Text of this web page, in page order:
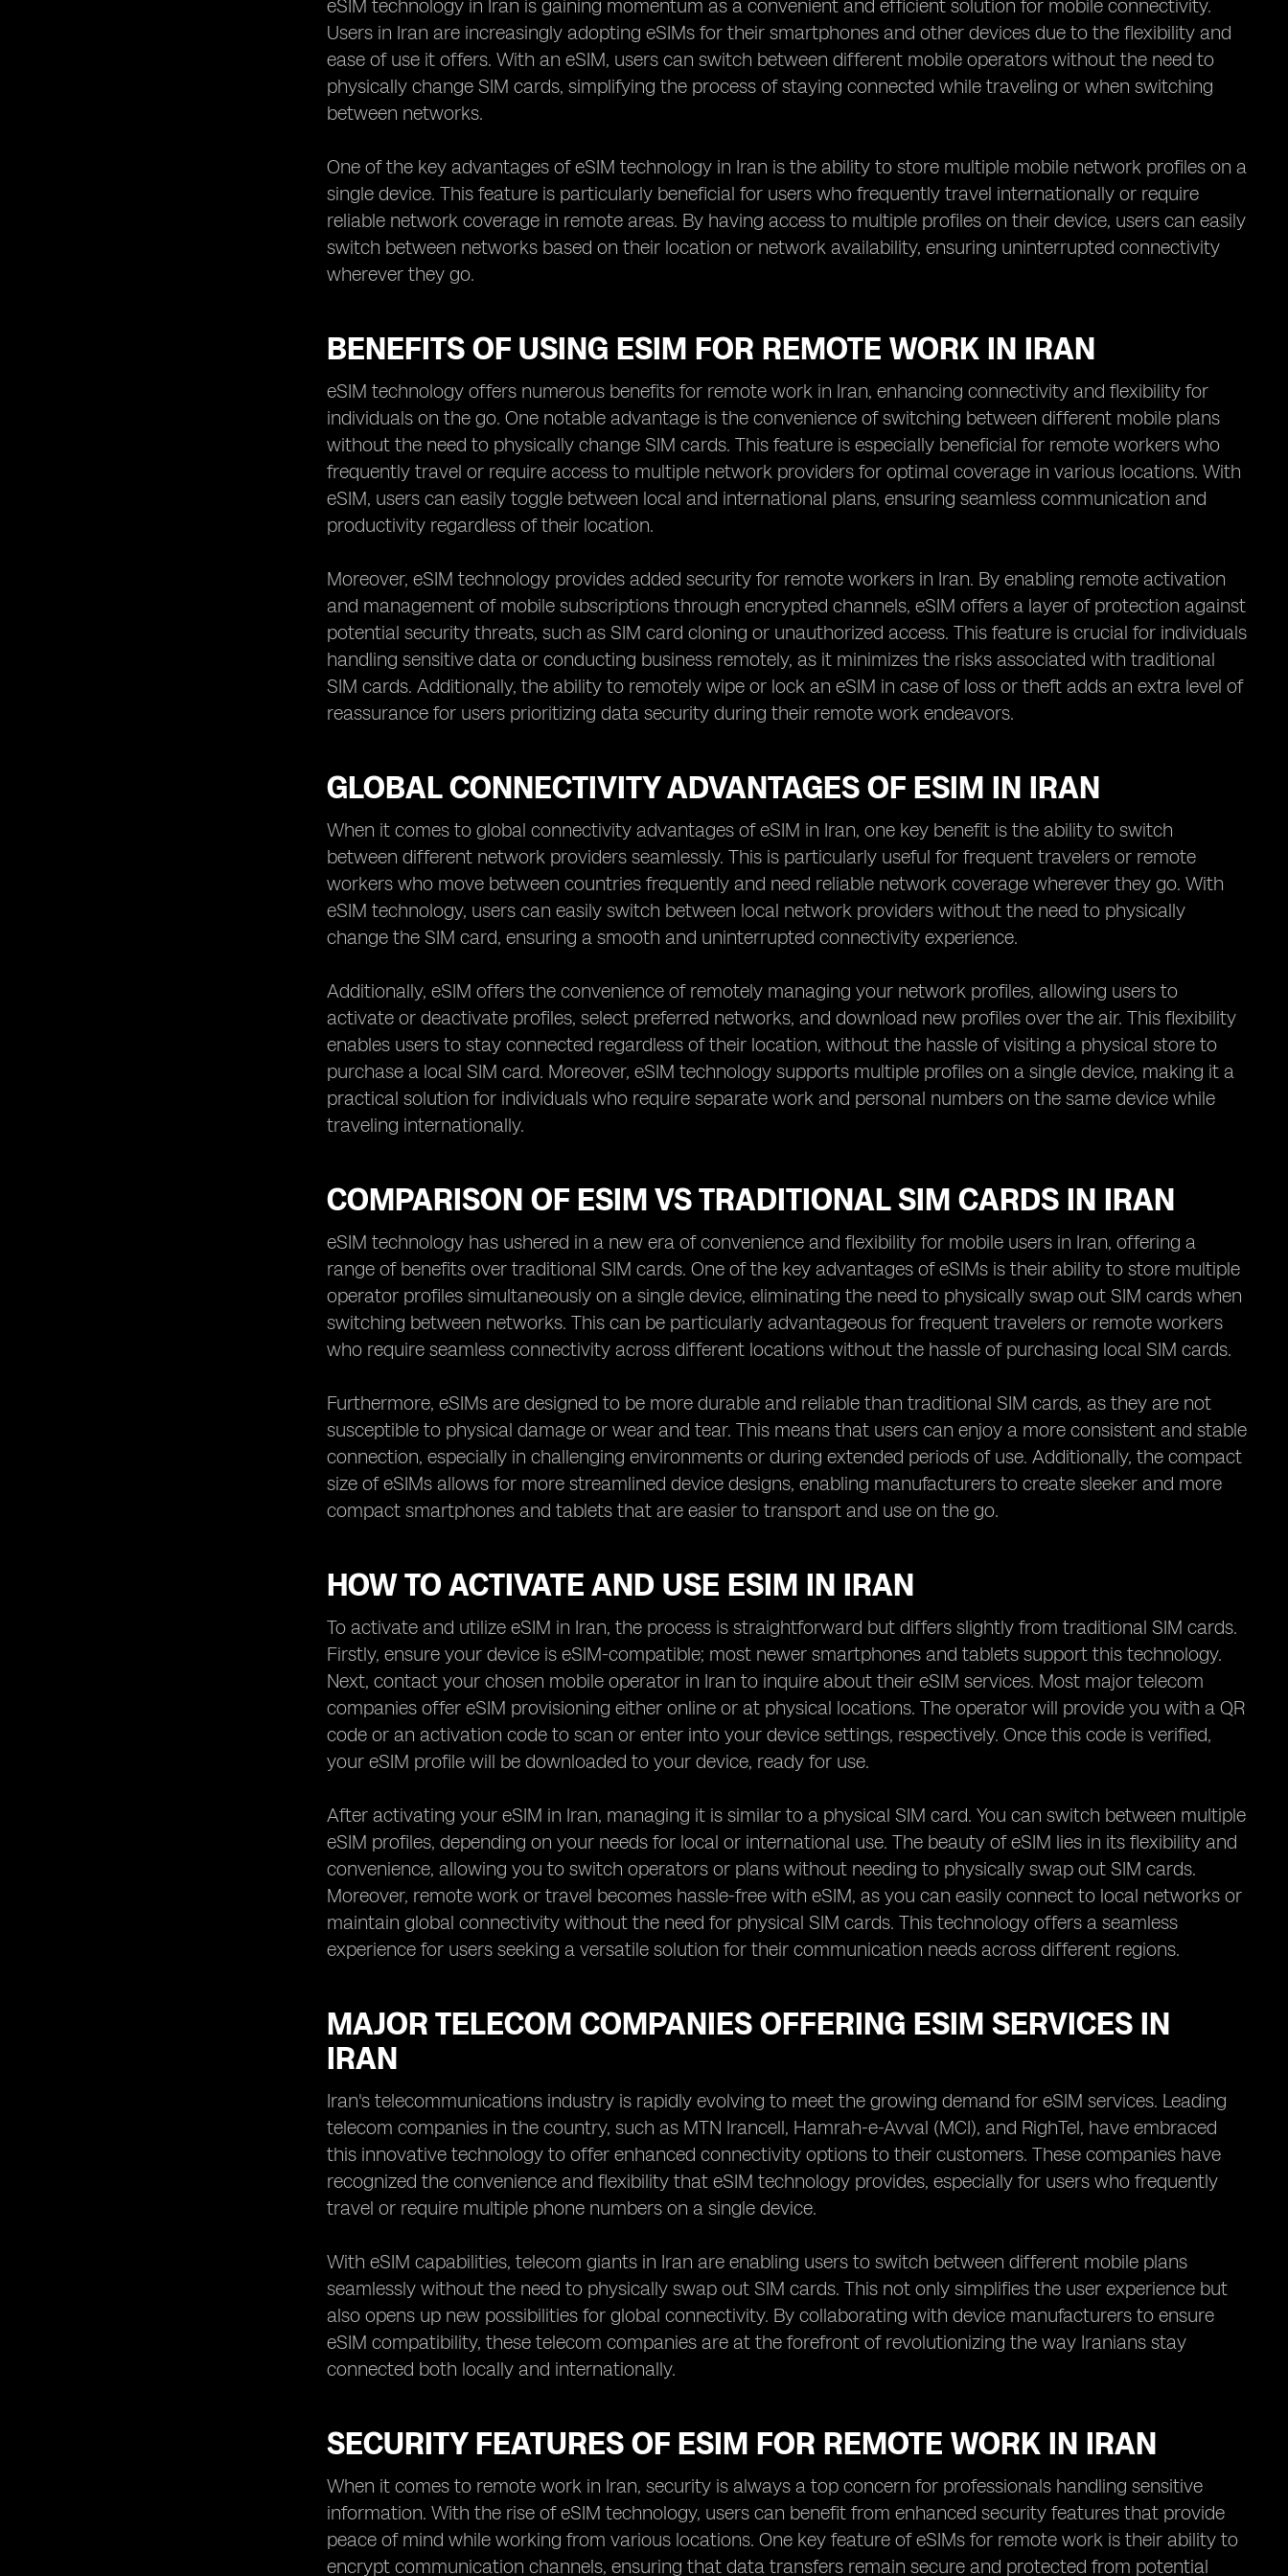
eSIM technology in Iran is gaining momentum as a convenient and efficient solution for mobile connectivity.
Users in Iran are increasingly adopting eSIMs for their smartphones and other devices due to the flexibility and
ease of use it offers. With an eSIM, users can switch between different mobile operators without the need to
physically change SIM cards, simplifying the process of staying connected while traveling or when switching
between networks.
One of the key advantages of eSIM technology in Iran is the ability to store multiple mobile network profiles on a
single device. This feature is particularly beneficial for users who frequently travel internationally or require
reliable network coverage in remote areas. By having access to multiple profiles on their device, users can easily
switch between networks based on their location or network availability, ensuring uninterrupted connectivity
wherever they go.
BENEFITS OF USING ESIM FOR REMOTE WORK IN IRAN
eSIM technology offers numerous benefits for remote work in Iran, enhancing connectivity and flexibility for
individuals on the go. One notable advantage is the convenience of switching between different mobile plans
without the need to physically change SIM cards. This feature is especially beneficial for remote workers who
frequently travel or require access to multiple network providers for optimal coverage in various locations. With
eSIM, users can easily toggle between local and international plans, ensuring seamless communication and
productivity regardless of their location.
Moreover, eSIM technology provides added security for remote workers in Iran. By enabling remote activation
and management of mobile subscriptions through encrypted channels, eSIM offers a layer of protection against
potential security threats, such as SIM card cloning or unauthorized access. This feature is crucial for individuals
handling sensitive data or conducting business remotely, as it minimizes the risks associated with traditional
SIM cards. Additionally, the ability to remotely wipe or lock an eSIM in case of loss or theft adds an extra level of
reassurance for users prioritizing data security during their remote work endeavors.
GLOBAL CONNECTIVITY ADVANTAGES OF ESIM IN IRAN
When it comes to global connectivity advantages of eSIM in Iran, one key benefit is the ability to switch
between different network providers seamlessly. This is particularly useful for frequent travelers or remote
workers who move between countries frequently and need reliable network coverage wherever they go. With
eSIM technology, users can easily switch between local network providers without the need to physically
change the SIM card, ensuring a smooth and uninterrupted connectivity experience.
Additionally, eSIM offers the convenience of remotely managing your network profiles, allowing users to
activate or deactivate profiles, select preferred networks, and download new profiles over the air. This flexibility
enables users to stay connected regardless of their location, without the hassle of visiting a physical store to
purchase a local SIM card. Moreover, eSIM technology supports multiple profiles on a single device, making it a
practical solution for individuals who require separate work and personal numbers on the same device while
traveling internationally.
COMPARISON OF ESIM VS TRADITIONAL SIM CARDS IN IRAN
eSIM technology has ushered in a new era of convenience and flexibility for mobile users in Iran, offering a
range of benefits over traditional SIM cards. One of the key advantages of eSIMs is their ability to store multiple
operator profiles simultaneously on a single device, eliminating the need to physically swap out SIM cards when
switching between networks. This can be particularly advantageous for frequent travelers or remote workers
who require seamless connectivity across different locations without the hassle of purchasing local SIM cards.
Furthermore, eSIMs are designed to be more durable and reliable than traditional SIM cards, as they are not
susceptible to physical damage or wear and tear. This means that users can enjoy a more consistent and stable
connection, especially in challenging environments or during extended periods of use. Additionally, the compact
size of eSIMs allows for more streamlined device designs, enabling manufacturers to create sleeker and more
compact smartphones and tablets that are easier to transport and use on the go.
HOW TO ACTIVATE AND USE ESIM IN IRAN
To activate and utilize eSIM in Iran, the process is straightforward but differs slightly from traditional SIM cards.
Firstly, ensure your device is eSIM-compatible; most newer smartphones and tablets support this technology.
Next, contact your chosen mobile operator in Iran to inquire about their eSIM services. Most major telecom
companies offer eSIM provisioning either online or at physical locations. The operator will provide you with a QR
code or an activation code to scan or enter into your device settings, respectively. Once this code is verified,
your eSIM profile will be downloaded to your device, ready for use.
After activating your eSIM in Iran, managing it is similar to a physical SIM card. You can switch between multiple
eSIM profiles, depending on your needs for local or international use. The beauty of eSIM lies in its flexibility and
convenience, allowing you to switch operators or plans without needing to physically swap out SIM cards.
Moreover, remote work or travel becomes hassle-free with eSIM, as you can easily connect to local networks or
maintain global connectivity without the need for physical SIM cards. This technology offers a seamless
experience for users seeking a versatile solution for their communication needs across different regions.
MAJOR TELECOM COMPANIES OFFERING ESIM SERVICES IN
IRAN
Iran's telecommunications industry is rapidly evolving to meet the growing demand for eSIM services. Leading
telecom companies in the country, such as MTN Irancell, Hamrah-e-Avval (MCI), and RighTel, have embraced
this innovative technology to offer enhanced connectivity options to their customers. These companies have
recognized the convenience and flexibility that eSIM technology provides, especially for users who frequently
travel or require multiple phone numbers on a single device.
With eSIM capabilities, telecom giants in Iran are enabling users to switch between different mobile plans
seamlessly without the need to physically swap out SIM cards. This not only simplifies the user experience but
also opens up new possibilities for global connectivity. By collaborating with device manufacturers to ensure
eSIM compatibility, these telecom companies are at the forefront of revolutionizing the way Iranians stay
connected both locally and internationally.
SECURITY FEATURES OF ESIM FOR REMOTE WORK IN IRAN
When it comes to remote work in Iran, security is always a top concern for professionals handling sensitive
information. With the rise of eSIM technology, users can benefit from enhanced security features that provide
peace of mind while working from various locations. One key feature of eSIMs for remote work is their ability to
encrypt communication channels, ensuring that data transfers remain secure and protected from potential